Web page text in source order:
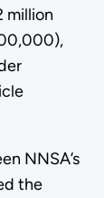
million
NNSA’s
the